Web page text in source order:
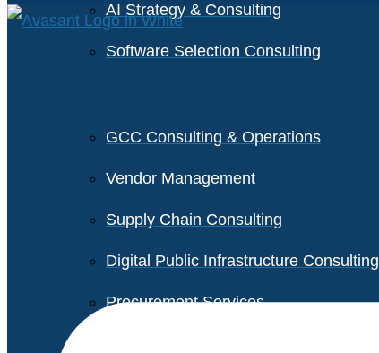
AI Strategy & Consulting
Software Selection Consulting
GCC Consulting & Operations
Vendor Management
Supply Chain Consulting
Digital Public Infrastructure Consulting
Procurement Services